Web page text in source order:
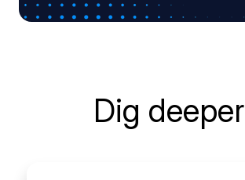
Dig deeper